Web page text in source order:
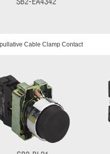
Cable Clamp Contact